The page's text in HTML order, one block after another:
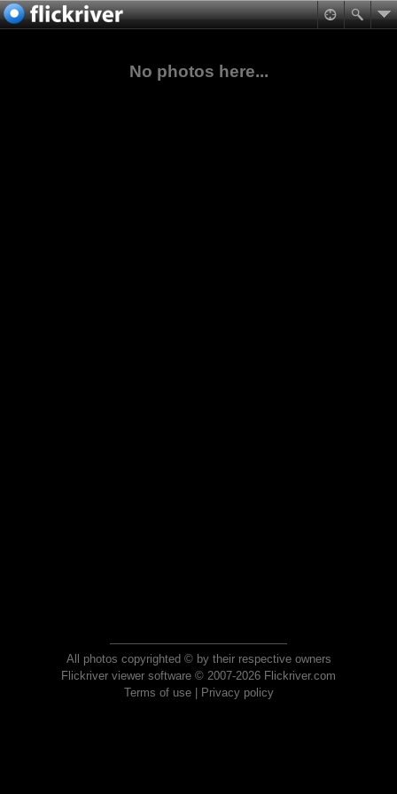
No photos here...
All photos copyrighted © by their respective owners
Flickriver viewer software © 2007-2026 Flickriver.com
Terms of use| Privacy policy